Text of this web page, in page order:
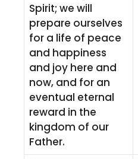
Spirit; we will
prepare ourselves
for a life of peace
and happiness
and joy here and
now, and for an
eventual eternal
reward in the
kingdom of our
Father.